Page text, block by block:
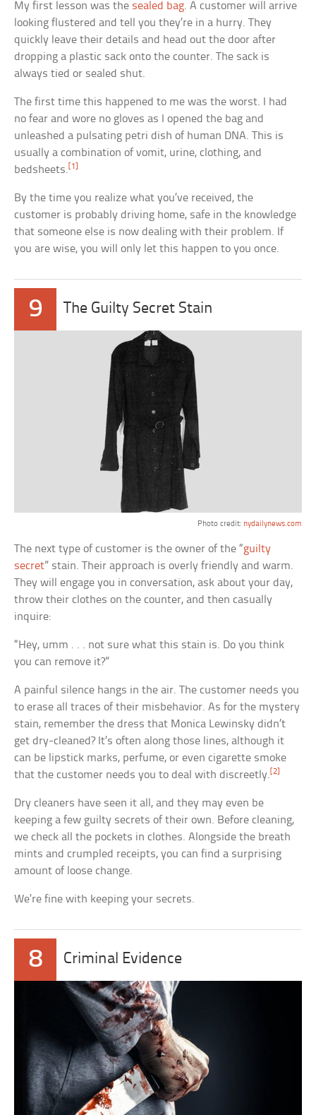
My first lesson was the sealed bag. A customer will arrive
looking flustered and tell you they’re in a hurry. They
quickly leave their details and head out the door after
dropping a plastic sack onto the counter. The sack is
always tied or sealed shut.
The first time this happened to me was the worst. I had
no fear and wore no gloves as I opened the bag and
unleashed a pulsating petri dish of human DNA. This is
usually a combination of vomit, urine, clothing, and
bedsheets.[1]
By the time you realize what you’ve received, the
customer is probably driving home, safe in the knowledge
that someone else is now dealing with their problem. If
you are wise, you will only let this happen to you once.
9 The Guilty Secret Stain
Photo credit: nydailynews.com
The next type of customer is the owner of the “guilty
secret” stain. Their approach is overly friendly and warm.
They will engage you in conversation, ask about your day,
throw their clothes on the counter, and then casually
inquire:
“Hey, umm . . . not sure what this stain is. Do you think
you can remove it?”
A painful silence hangs in the air. The customer needs you
to erase all traces of their misbehavior. As for the mystery
stain, remember the dress that Monica Lewinsky didn’t
get dry-cleaned? It’s often along those lines, although it
can be lipstick marks, perfume, or even cigarette smoke
that the customer needs you to deal with discreetly. [2]
Dry cleaners have seen it all, and they may even be
keeping a few guilty secrets of their own. Before cleaning,
we check all the pockets in clothes. Alongside the breath
mints and crumpled receipts, you can find a surprising
amount of loose change.
We’re fine with keeping your secrets.
8 Criminal Evidence